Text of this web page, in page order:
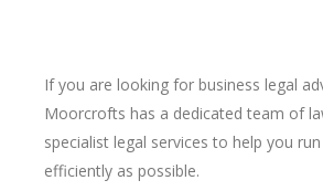
If you are looking for business legal
Moorcrofts has a dedicated team of
specialist legal services to help you
efficiently as possible.